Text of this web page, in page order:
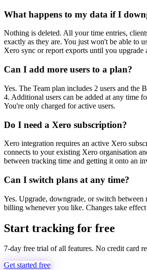
What happens to my data if I
Nothing is deleted. All your time entries,
exactly as they are. You just won't be able to
Xero sync or report exports until you upgrade
Can I add more users to a plan?
Yes. The Team plan includes 2 users and the
4. Additional users can be added at any time
You're only charged for active users.
Do I need a Xero subscription?
Xero integration requires an active Xero
connects to your existing Xero organisation
between tracking time and getting it onto an
Can I switch plans at any time?
Yes. Upgrade, downgrade, or switch between
billing whenever you like. Changes take
Start tracking for free
7-day free trial of all features. No credit card
Get started free